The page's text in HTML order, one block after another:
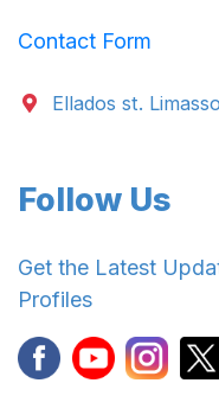
Contact Form
Ellados st.
Follow Us
Get the Latest
Profiles